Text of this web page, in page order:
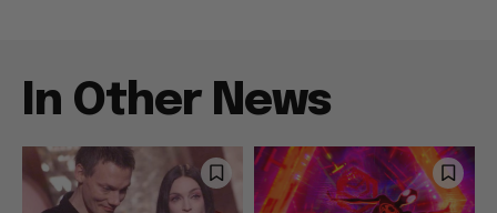
In Other News